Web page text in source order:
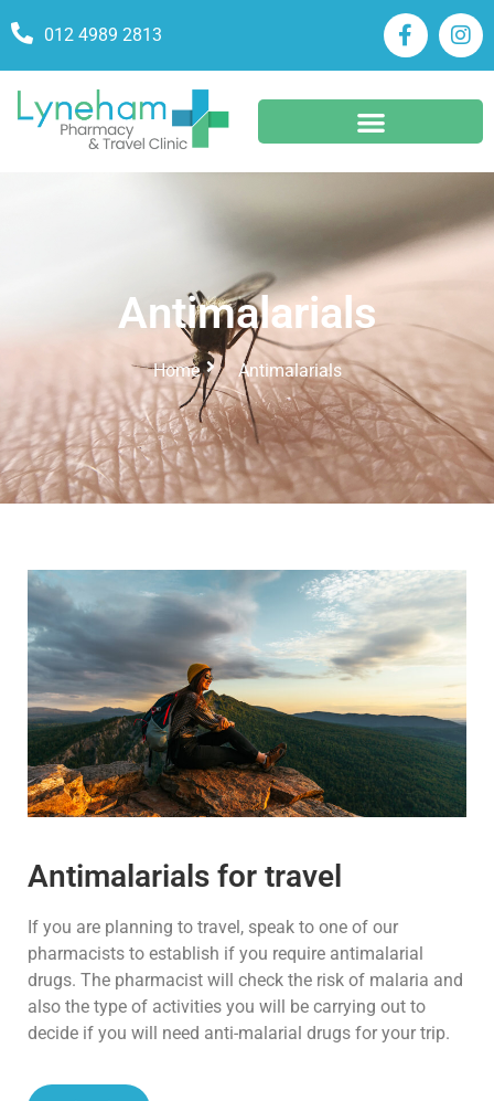
012 4989 2813
Antimalarials
Home Antimalarials
Antimalarials for travel
If you are planning to travel, speak to one of our
pharmacists to establish if you require antimalarial
drugs. The pharmacist will check the risk of malaria and
also the type of activities you will be carrying out to
decide if you will need anti-malarial drugs for your trip.